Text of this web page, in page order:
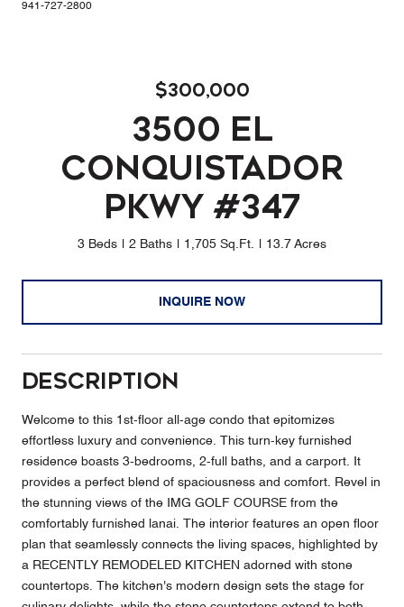
941-727-2800
$300,000
3500 EL
CONQUISTADOR
PKWY #347
3 Beds 2 Baths 1,705 Sq.Ft. 13.7 Acres
INQUIRE NOW
Description
Welcome to this 1st-floor all-age condo that epitomizes
effortless luxury and convenience. This turn-key furnished
residence boasts 3-bedrooms, 2-full baths, and a carport. It
provides a perfect blend of spaciousness and comfort. Revel in
the stunning views of the IMG GOLF COURSE from the
comfortably furnished lanai. The interior features an open floor
plan that seamlessly connects the living spaces, highlighted by
a RECENTLY REMODELED KITCHEN adorned with stone
countertops. The kitchen's modern design sets the stage for